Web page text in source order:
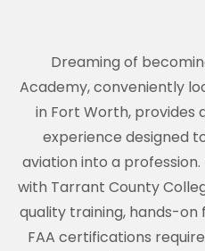
Dreaming of
Academy, conveniently
in Fort Worth, provides
experience designed
aviation into a
with Tarrant County
quality training, hands-
FAA certifications